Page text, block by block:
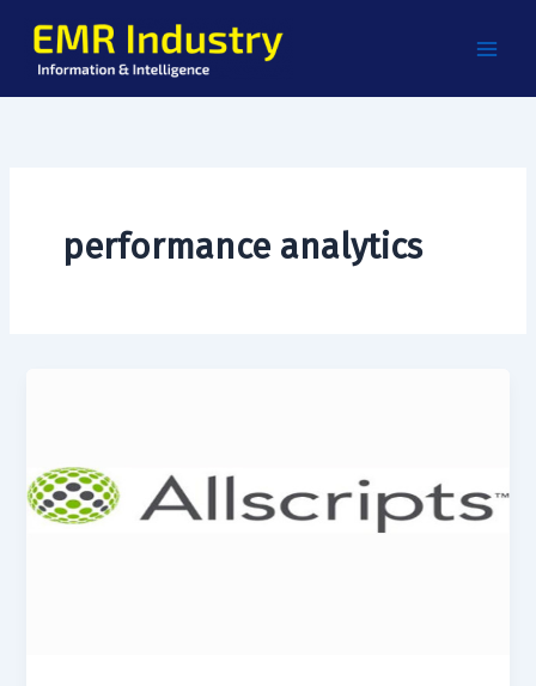
content
performance analytics